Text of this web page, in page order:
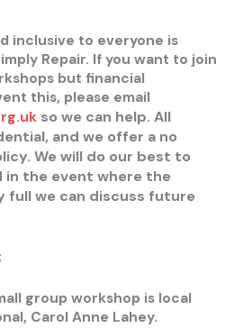
inclusive to everyone is
Repair. If you want to join
but financial
this, please email
so we can help. All
and we offer a no
We will do our best to
in the event where the
full we can discuss future
group workshop is local
Carol Anne Lahey.